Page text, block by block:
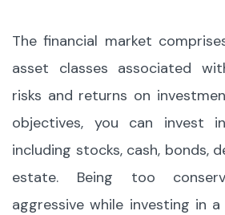
The financial market
asset classes associated
risks and returns on
objectives, you can invest
including stocks, cash, bonds,
estate. Being too
aggressive while investing in